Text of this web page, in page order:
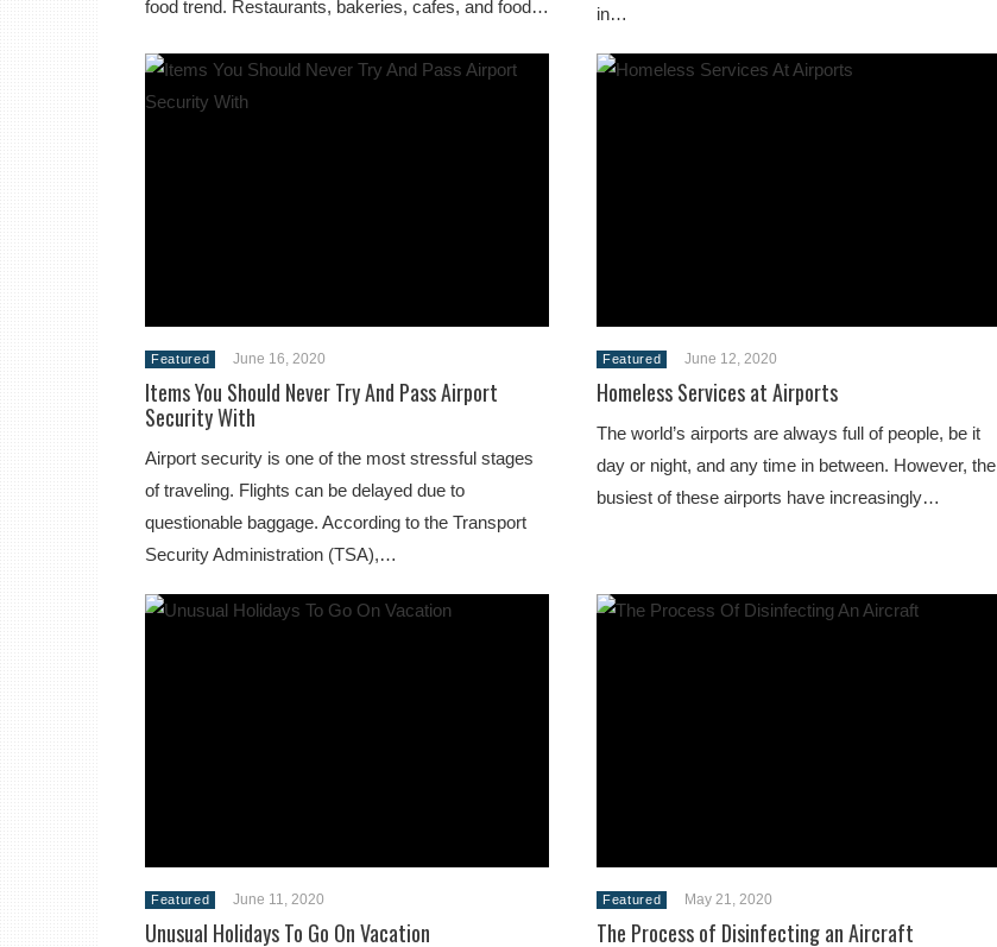
food trend. Restaurants, bakeries, cafes, and food…
in…
Featured June 16, 2020
Items You Should Never Try And Pass Airport
Security With
Airport security is one of the most stressful stages
of traveling. Flights can be delayed due to
questionable baggage. According to the Transport
Security Administration (TSA),…
Featured June 12, 2020
Homeless Services at Airports
The world’s airports are always full of people, be it
day or night, and any time in between. However, the
busiest of these airports have increasingly…
Featured June 11, 2020
Unusual Holidays To Go On Vacation
Featured May 21, 2020
The Process of Disinfecting an Aircraft